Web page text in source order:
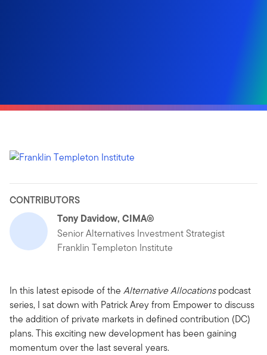
CONTRIBUTORS
Tony Davidow, CIMA®
Senior Alternatives Investment Strategist
Franklin Templeton Institute
In this latest episode of the Alternative Allocationspodcast
series, I sat down with Patrick Arey from Empower to discuss
the addition of private markets in defined contribution (DC)
plans. This exciting new development has been gaining
momentum over the last several years.